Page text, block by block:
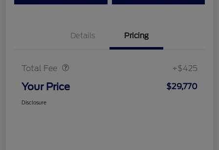
Details Pricing
Total Fee +$425
Your Price $29,770
Disclosure